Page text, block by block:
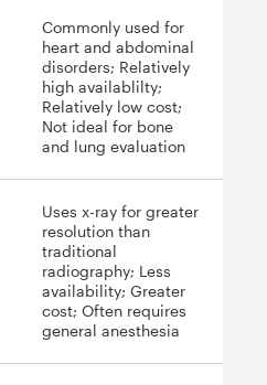
Commonly used for
heart and abdominal
disorders; Relatively
high availablilty;
Relatively low cost;
Not ideal for bone
and lung evaluation
Uses x-ray for greater
resolution than
traditional
radiography; Less
availability; Greater
cost; Often requires
general anesthesia